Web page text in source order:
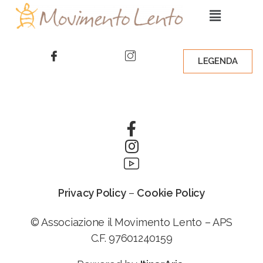
LEGENDA
Privacy Policy– Cookie Policy
© Associazione il Movimento Lento – APS
C.F. 97601240159